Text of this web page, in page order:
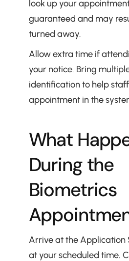
look up your
guaranteed and may
turned away.
Allow extra time if
your notice. Bring
identification to help
appointment in the
What
During the
Biometrics
Arrive at the Application
at your scheduled time.